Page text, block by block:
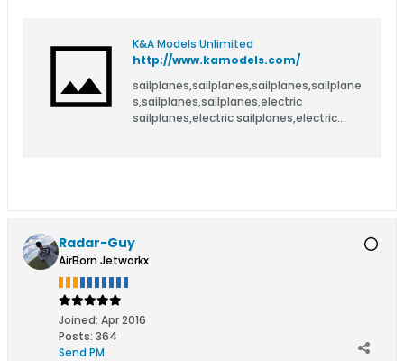
K&A Models Unlimited
http://www.kamodels.com/
sailplanes,sailplanes,sailplanes,sailplane
s,sailplanes,sailplanes,electric
sailplanes,electric sailplanes,electric
sailplanes,model sailplanes,R/C
aircraft,R/C aircraft,R/C aircraft,R/C
aircraft,electric aircraft,electric
aircraft,electric aircraft,R/C gliders,R/C
Radar-Guy
AirBorn Jetworkx
Joined: Apr 2016
Posts: 364
Send PM